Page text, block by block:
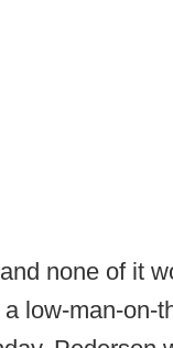
none of it
low-man-on-